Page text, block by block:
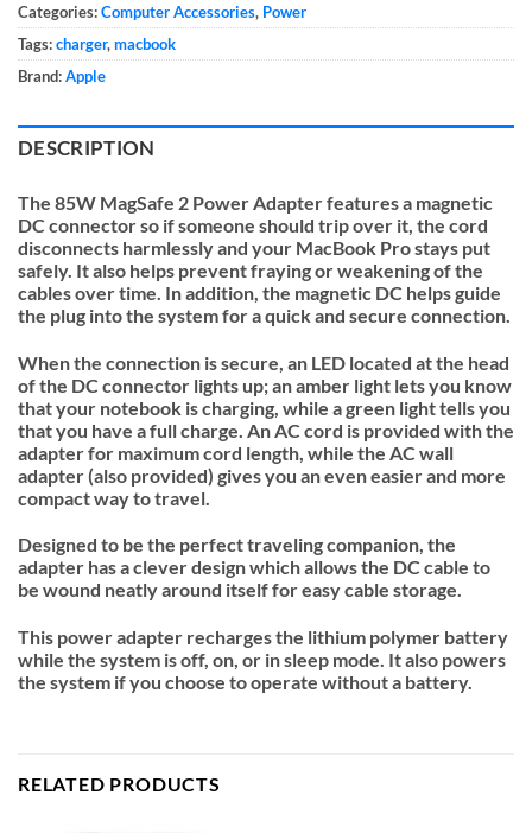
Categories:Computer Accessories, Power
Tags:charger,macbook
Brand:Apple
DESCRIPTION
The 85W MagSafe 2 Power Adapter features a magnetic
DC connector so if someone should trip over it, the cord
disconnects harmlessly and your MacBook Pro stays put
safely. It also helps prevent fraying or weakening of the
cables over time. In addition, the magnetic DC helps guide
the plug into the system for a quick and secure connection.
When the connection is secure, an LED located at the head
of the DC connector lights up; an amber light lets you know
that your notebook is charging, while a green light tells you
that you have a full charge. An AC cord is provided with the
adapter for maximum cord length, while the AC wall
adapter (also provided) gives you an even easier and more
compact way to travel.
Designed to be the perfect traveling companion, the
adapter has a clever design which allows the DC cable to
be wound neatly around itself for easy cable storage.
This power adapter recharges the lithium polymer battery
while the system is off, on, or in sleep mode. It also powers
the system if you choose to operate without a battery.
RELATED PRODUCTS